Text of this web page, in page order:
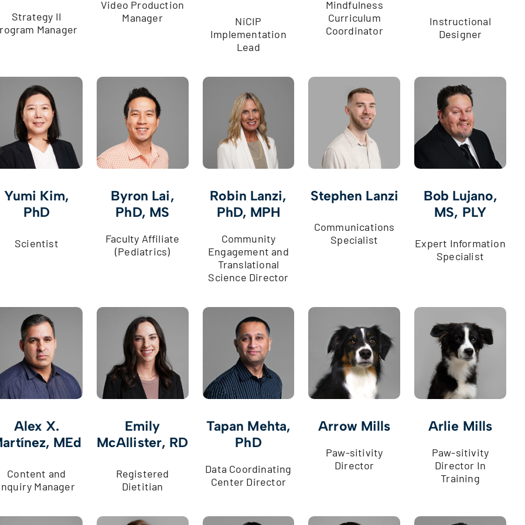
Strategy II
Manager
Video Production
Manager
NiCIP
Implementation
Lead
Mindfulness
Curriculum
Coordinator
Instructional
Designer
Yumi Kim,
PhD
Scientist
Byron Lai,
PhD, MS
Faculty Affiliate
(Pediatrics)
Robin Lanzi,
PhD, MPH
Community
Engagement and
Translational
Science Director
Stephen Lanzi
Communications
Specialist
Bob Lujano,
MS, PLY
Expert Information
Specialist
Alex X.
MEd
Content and
Manager
Emily
McAllister, RD
Registered
Dietitian
Tapan Mehta,
PhD
Data Coordinating
Center Director
Arrow Mills
Paw-sitivity
Director
Arlie Mills
Paw-sitivity
Director In
Training